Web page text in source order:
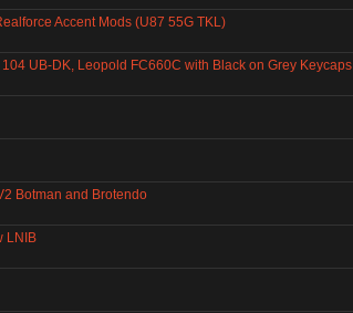
Accent Mods (U87 55G TKL)
UB-DK, Leopold FC660C with Black on Grey Keycaps
Botman and Brotendo
LNIB